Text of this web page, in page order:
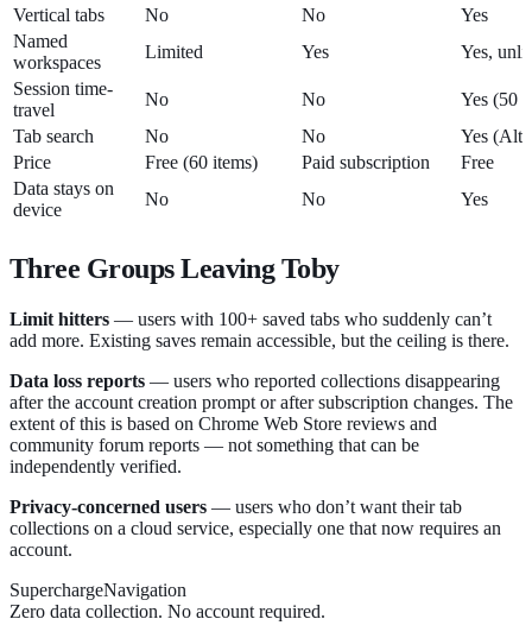
Vertical tabs
No No
Yes
Named
workspaces
Limited Yes
Yes,
Session time-
travel
No No
Yes (50
Tab search
No No
Yes
Price
Free (60 items) Paid subscription
Free
Data stays on
device
No No Yes
Three Groups Leaving Toby
Limit hitters — users with 100+ saved tabs who suddenly can’t
add more. Existing saves remain accessible, but the ceiling is there.
Data loss reports — users who reported collections disappearing
after the account creation prompt or after subscription changes. The
extent of this is based on Chrome Web Store reviews and
community forum reports — not something that can be
independently verified.
Privacy-concerned users — users who don’t want their tab
collections on a cloud service, especially one that now requires an
account.
SuperchargeNavigation
Zero data collection. No account required.